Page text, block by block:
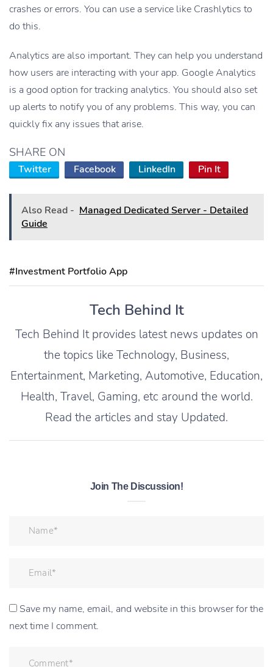
crashes or errors. You can use a service like Crashlytics to
do this.
Analytics are also important. They can help you understand
how users are interacting with your app. Google Analytics
is a good option for tracking analytics. You should also set
up alerts to notify you of any problems. This way, you can
quickly fix any issues that arise.
SHARE ON
Twitter Facebook LinkedIn Pin It
Also Read - Managed Dedicated Server - Detailed
Guide
#Investment Portfolio App
Tech Behind It
Tech Behind It provides latest news updates on
the topics like Technology, Business,
Entertainment, Marketing, Automotive, Education,
Health, Travel, Gaming, etc around the world.
Read the articles and stay Updated.
Join The Discussion!
Save my name, email, and website in this browser for the
next time I comment.